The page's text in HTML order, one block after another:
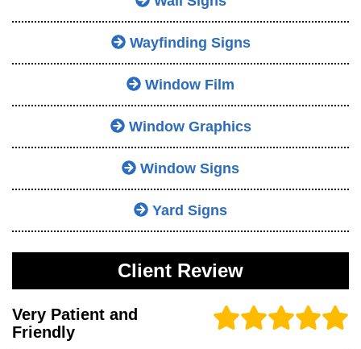
Wayfinding Signs
Window Film
Window Graphics
Window Signs
Yard Signs
Client Review
Very Patient and
Friendly